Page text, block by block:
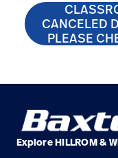
CLASSROOM
http://hill-
CANCELED
PLEASE
Explore HILLROM &